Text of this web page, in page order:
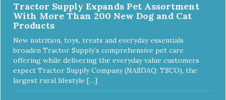
Tractor Supply Expands Pet Assortment
With More Than 200 New Dog and Cat
Products
New nutrition, toys, treats and everyday essentials
broaden Tractor Supply’s comprehensive pet care
offering while delivering the everyday value customers
expect Tractor Supply Company (NASDAQ: TSCO), the
largest rural lifestyle […]